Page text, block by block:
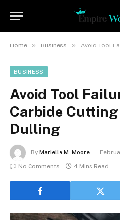
Home » Business » Avoid Tool
BUSINESS
Avoid Tool
Carbide Cutting
Dulling
By Marielle M. Moore
No Comments
4 Mins Read